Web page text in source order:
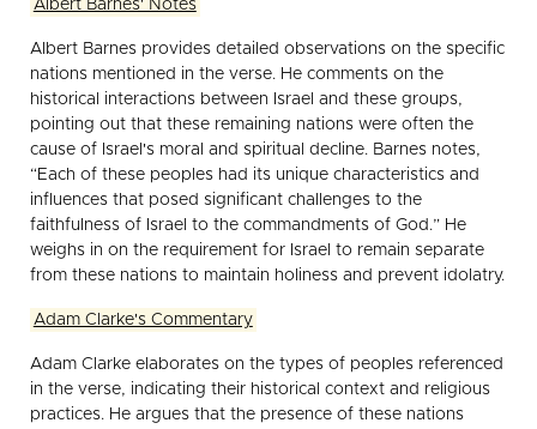
Albert Barnes' Notes
Albert Barnes provides detailed observations on the specific
nations mentioned in the verse. He comments on the
historical interactions between Israel and these groups,
pointing out that these remaining nations were often the
cause of Israel's moral and spiritual decline. Barnes notes,
“Each of these peoples had its unique characteristics and
influences that posed significant challenges to the
faithfulness of Israel to the commandments of God.” He
weighs in on the requirement for Israel to remain separate
from these nations to maintain holiness and prevent idolatry.
Adam Clarke's Commentary
Adam Clarke elaborates on the types of peoples referenced
in the verse, indicating their historical context and religious
practices. He argues that the presence of these nations